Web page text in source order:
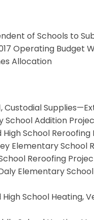
of Schools to
Operating Budget
Allocation
Custodial
School Addition
School Reroofing
Elementary School
Reroofing
Elementary
School Heating,